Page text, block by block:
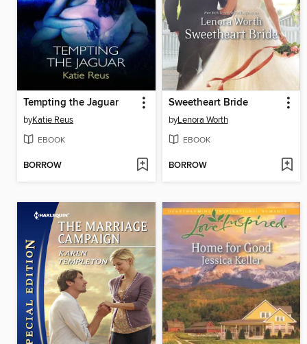
Tempting the Jaguar
byKatie Reus
EBOOK
BORROW
Sweetheart Bride
byLenora Worth
EBOOK
BORROW